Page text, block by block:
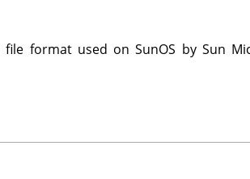
format used on SunOS by Sun